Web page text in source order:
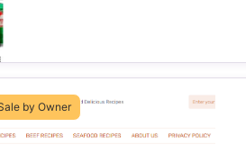
by Owner